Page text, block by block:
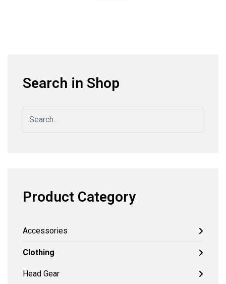
Search in Shop
Product Category
Accessories
Clothing
Head Gear